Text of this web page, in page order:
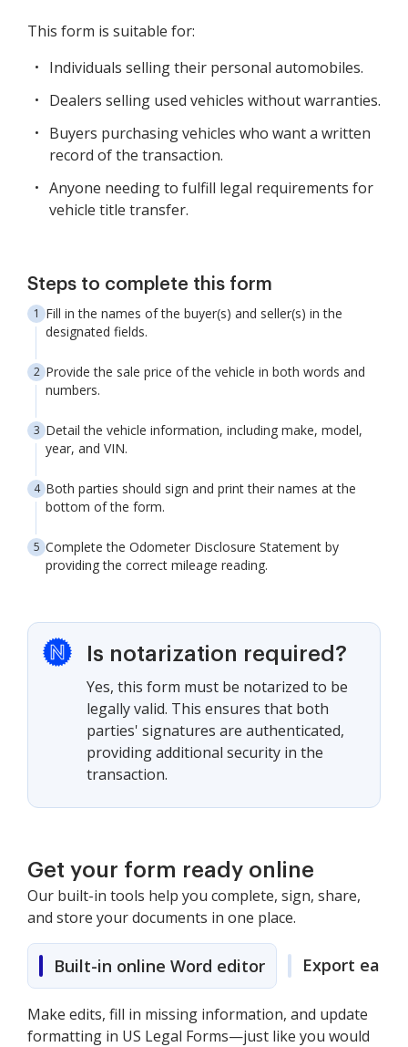
This form is suitable for:
Individuals selling their personal automobiles.
Dealers selling used vehicles without warranties.
Buyers purchasing vehicles who want a written
record of the transaction.
Anyone needing to fulfill legal requirements for
vehicle title transfer.
Steps to complete this form
Fill in the names of the buyer(s) and seller(s) in the
designated fields.
Provide the sale price of the vehicle in both words and
numbers.
Detail the vehicle information, including make, model,
year, and VIN.
Both parties should sign and print their names at the
bottom of the form.
Complete the Odometer Disclosure Statement by
providing the correct mileage reading.
Is notarization required?
Yes, this form must be notarized to be
legally valid. This ensures that both
parties' signatures are authenticated,
providing additional security in the
transaction.
Get your form ready online
Our built-in tools help you complete, sign, share,
and store your documents in one place.
Built-in online Word editor Export easily
Make edits, fill in missing information, and update
formatting in US Legal Forms—just like you would